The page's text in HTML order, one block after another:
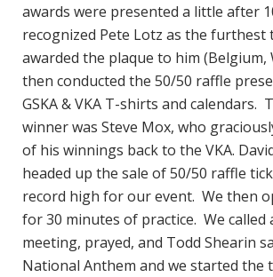
awards were presented a little after
recognized Pete Lotz as the furthest
awarded the plaque to him (Belgium,
then conducted the 50/50 raffle
GSKA & VKA T-shirts and calendars.
winner was Steve Mox, who
of his winnings back to the VKA.
headed up the sale of 50/50 raffle
record high for our event. We then
for 30 minutes of practice. We called
meeting, prayed, and Todd Shearin
National Anthem and we started the